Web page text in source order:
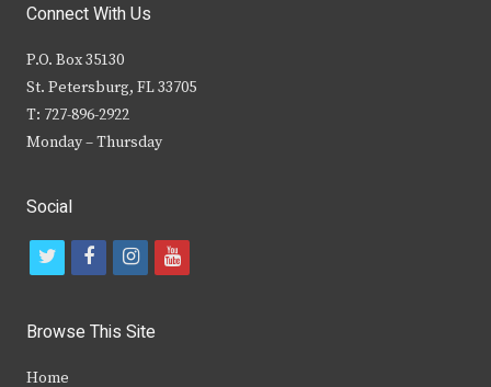
Connect With Us
P.O. Box 35130
St. Petersburg, FL 33705
T: 727-896-2922
Monday – Thursday
Social
t
i
f
c
i
s
y
Browse This Site
Home